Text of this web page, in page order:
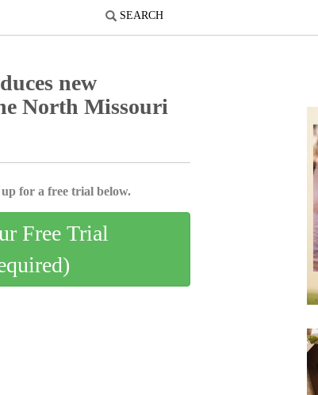
SEARCH
new
North Missouri
for a free trial below.
Free Trial